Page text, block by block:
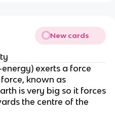
New cards
exerts a force
known as
is very big so it forces
the centre of the